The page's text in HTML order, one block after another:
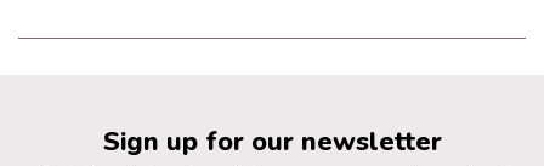
Sign up for our newsletter